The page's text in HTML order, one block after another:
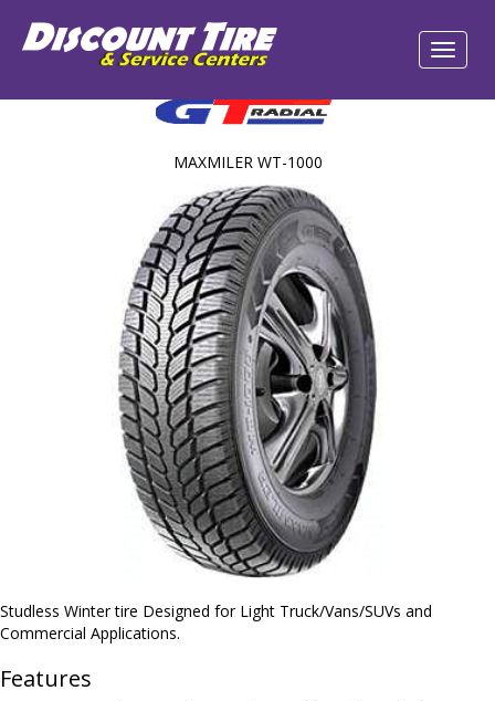
Studless Winter tire Designed for Light Truck/Vans/SUVs and
Commercial Applications.
Features
MAXMILER WT-1000